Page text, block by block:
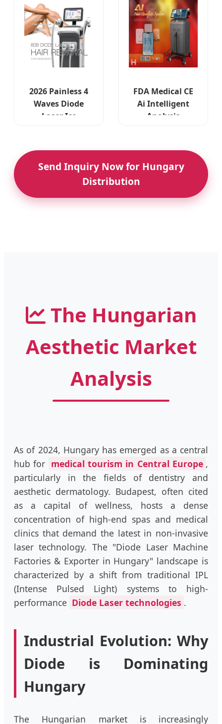
2026 Painless 4
Waves Diode
Laser Ice
Market
FDA Medical CE
Ai Intelligent
Analysis
Laser Machine
Send Inquiry Now for Hungary
Distribution
The Hungarian
Aesthetic Market
Analysis
As of 2024, Hungary has emerged as a central
hub for medical tourism in Central Europe ,
particularly in the fields of dentistry and
aesthetic dermatology. Budapest, often cited
as a capital of wellness, hosts a dense
concentration of high-end spas and medical
clinics that demand the latest in non-invasive
laser technology. The "Diode Laser Machine
Factories & Exporter in Hungary" landscape is
characterized by a shift from traditional IPL
(Intense Pulsed Light) systems to high-
performance Diode Laser technologies .
Industrial Evolution: Why
Diode is Dominating
Hungary
The Hungarian market is increasingly